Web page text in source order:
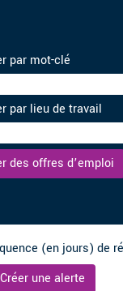
par mot-clé
par lieu de travail
(en jours) de
une alerte